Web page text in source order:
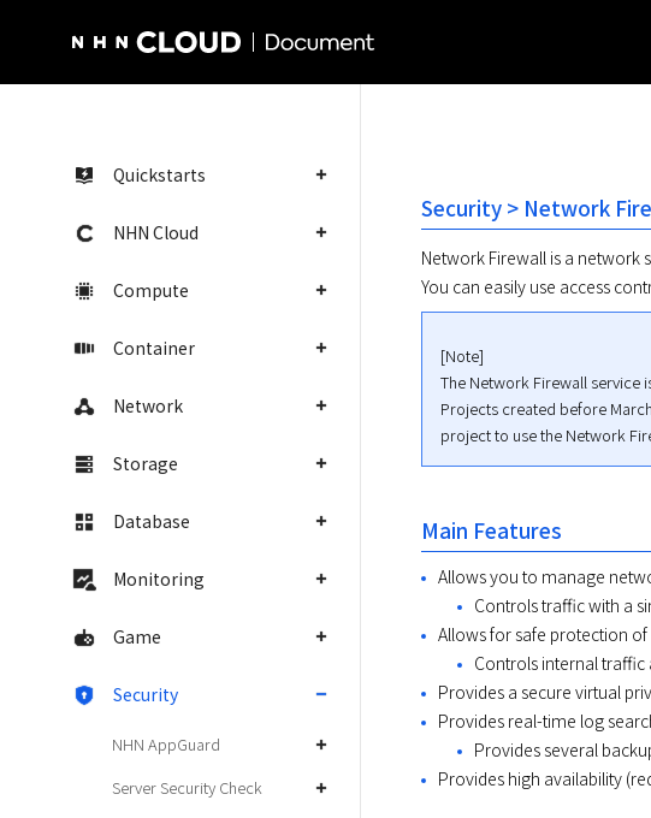
Quickstarts
NHN Cloud
Compute
Container
Network
Storage
Database
Monitoring
Game
Security
NHN AppGuard
Server Security Check
Security > Network
Network Firewall is a network
You can easily use access
[Note]
The Network Firewall service
Projects created before
project to use the Network
Main Features
Allows you to manage
Controls traffic with a
Allows for safe protection
Controls internal
Provides a secure virtual
Provides real-time log
Provides several
Provides high availability